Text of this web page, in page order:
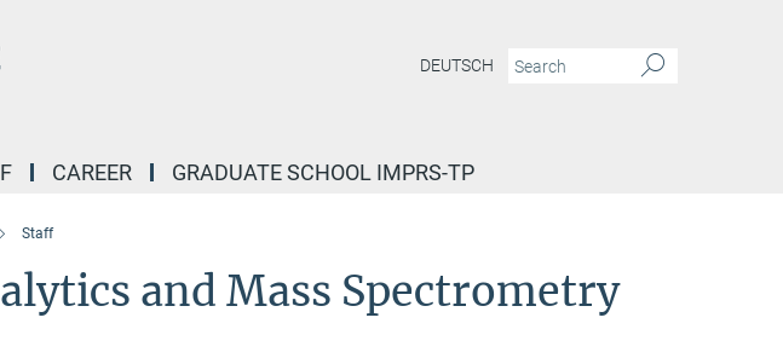
DEUTSCH
CAREER GRADUATE SCHOOL IMPRS-TP
Staff
and Mass Spectrometry